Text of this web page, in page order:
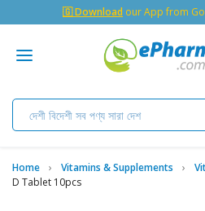
🇬 Download our App from
Home Vitamins & Supplements
D Tablet 10pcs